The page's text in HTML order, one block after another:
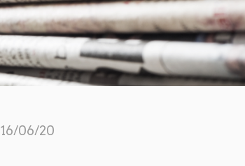
16/06/20